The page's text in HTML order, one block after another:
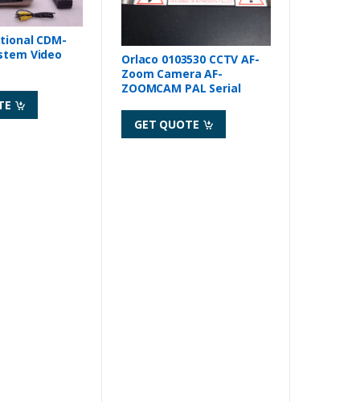
CDM-
Orlaco 0103530 CCTV AF-
Zoom Camera AF-
ZOOMCAM PAL Serial
GET QUOTE